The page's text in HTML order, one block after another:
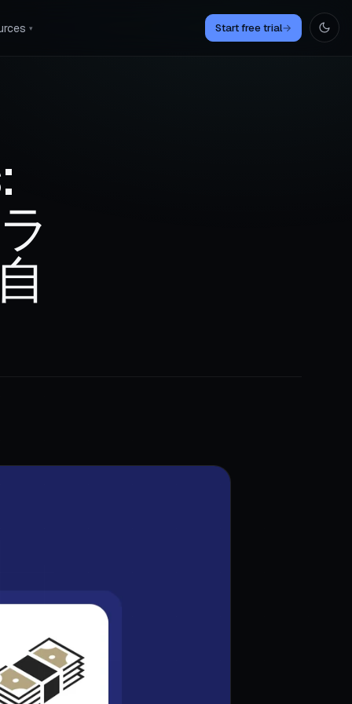
▾ Start free trial→